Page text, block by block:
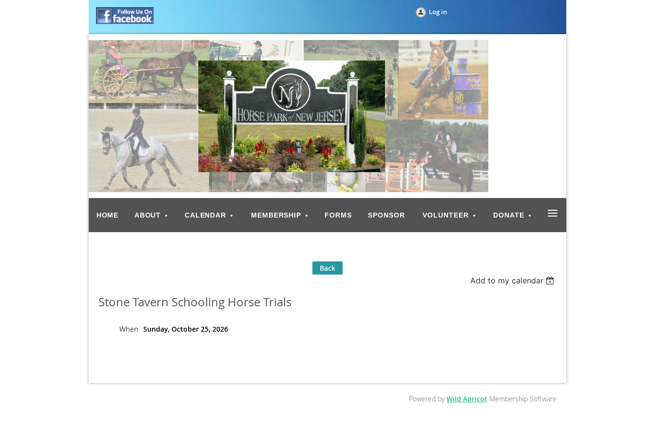
Log in
HOME ABOUT CALENDAR MEMBERSHIP FORMS SPONSOR VOLUNTEER DONATE ≡
Back
Add to my calendar
Stone Tavern Schooling Horse Trials
When Sunday, October 25, 2026
Powered byWild Apricot Membership Software